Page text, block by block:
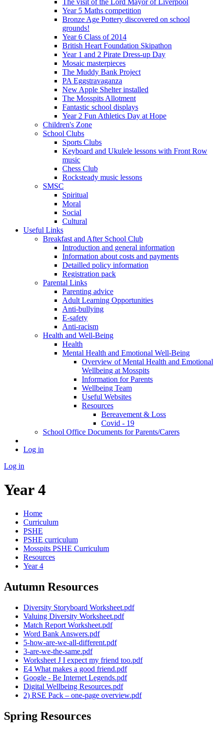
Year 5 Maths competition
Bronze Age Pottery discovered on school
grounds!
Year 6 Class of 2014
British Heart Foundation Skipathon
Year 1 and 2 Pirate Dress-up Day
Mosaic masterpieces
The Muddy Bank Project
PA Eggstravaganza
New Apple Shelter installed
The Mosspits Allotment
Fantastic school displays
Year 2 Fun Athletics Day at Hope
Children's Zone
School Clubs
Sports Clubs
Keyboard and Ukulele lessons with Front Row
music
Chess Club
Rocksteady music lessons
SMSC
Spiritual
Moral
Social
Cultural
Useful Links
Breakfast and After School Club
Introduction and general information
Information about costs and payments
Detailled policy information
Registration pack
Parental Links
Parenting advice
Adult Learning Opportunities
Anti-bullying
E-safety
Anti-racism
Health and Well-Being
Health
Mental Health and Emotional Well-Being
Overview of Mental Health and Emotional
Wellbeing at Mosspits
Information for Parents
Wellbeing Team
Useful Websites
Resources
Bereavement & Loss
Covid - 19
School Office Documents for Parents/Carers
Log in
Log in
Year 4
Home
Curriculum
PSHE
PSHE curriculum
Mosspits PSHE Curriculum
Resources
Year 4
Autumn Resources
Diversity Storyboard Worksheet.pdf
Valuing Diversity Worksheet.pdf
Match Report Worksheet.pdf
Word Bank Answers.pdf
5-how-are-we-all-different.pdf
3-are-we-the-same.pdf
Worksheet J I expect my friend too.pdf
E4 What makes a good friend.pdf
Google - Be Internet Legends.pdf
Digital Wellbeing Resources.pdf
2) RSE Pack – one-page overview.pdf
Spring Resources